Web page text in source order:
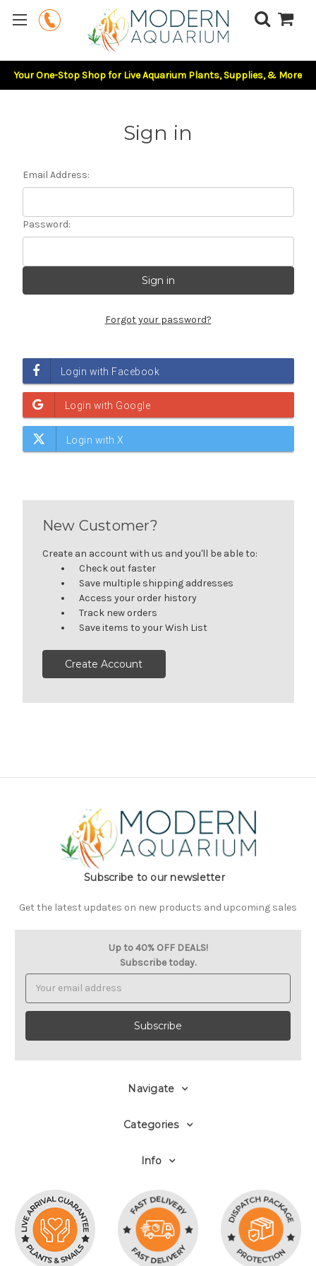
Your One-Stop Shop for Live Aquarium Plants, Supplies, & More
Sign in
Email Address:
Password:
Forgot your password?
New Customer?
Create an account with us and you'll be able to:
Check out faster
Save multiple shipping addresses
Access your order history
Track new orders
Save items to your Wish List
Create Account
Navigate
Categories
Info
Subscribe to our newsletter
Get the latest updates on new products and upcoming sales
Up to 40% OFF DEALS!
Subscribe today.